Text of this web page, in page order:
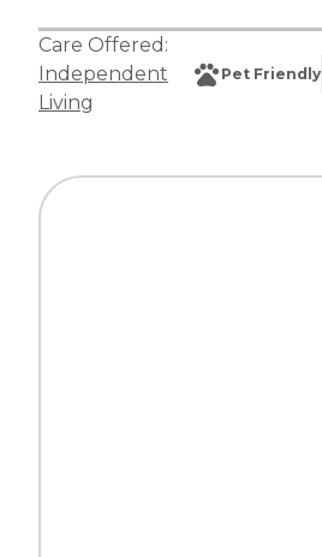
Care Offered:
Independent
Living
Pet Friendly